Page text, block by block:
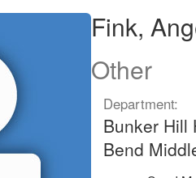
Fink,
Other
Department:
Bunker Hill
Bend